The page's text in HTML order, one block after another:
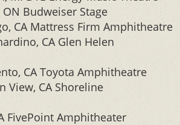
Budweiser Stage
CA Mattress Firm Amphitheatre
CA Glen Helen
CA Toyota Amphitheatre
View, CA Shoreline
FivePoint Amphitheater